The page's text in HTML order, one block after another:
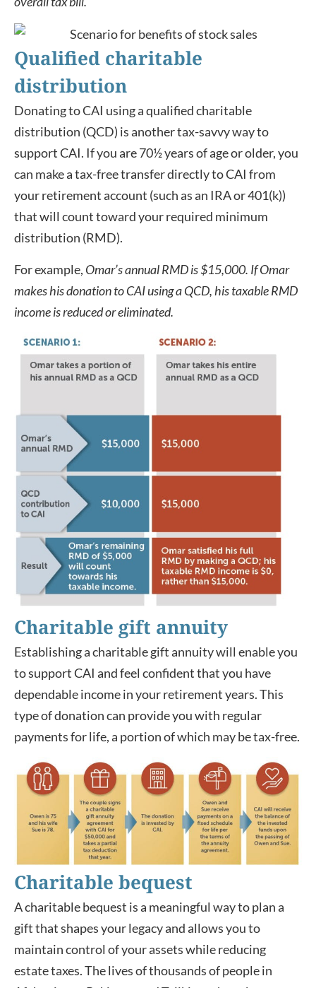
Qualified charitable
distribution
Donating to CAI using a qualified charitable
distribution (QCD) is another tax-savvy way to
support CAI. If you are 70½ years of age or older, you
can make a tax-free transfer directly to CAI from
your retirement account (such as an IRA or 401(k))
that will count toward your required minimum
distribution (RMD).
For example, Omar’s annual RMD is $15,000. If Omar
makes his donation to CAI using a QCD, his taxable RMD
income is reduced or eliminated.
Charitable gift annuity
Establishing a charitable gift annuity will enable you
to support CAI and feel confident that you have
dependable income in your retirement years. This
type of donation can provide you with regular
payments for life, a portion of which may be tax-free.
Charitable bequest
A charitable bequest is a meaningful way to plan a
gift that shapes your legacy and allows you to
maintain control of your assets while reducing
estate taxes. The lives of thousands of people in